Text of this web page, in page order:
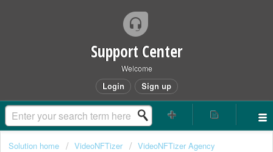
Support Center
Welcome
Login Sign up
Solution home VideoNFTizer VideoNFTizer Agency